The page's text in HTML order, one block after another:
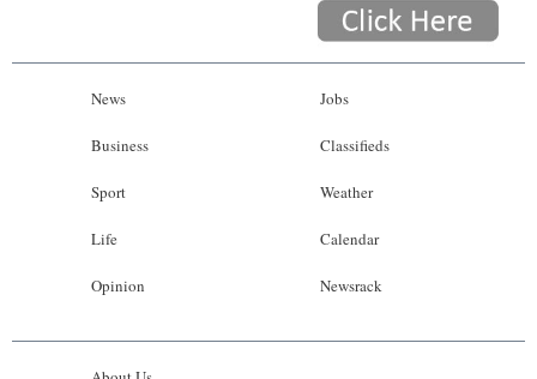
News
Business
Sport
Life
Opinion
Jobs
Classifieds
Weather
Calendar
Newsrack